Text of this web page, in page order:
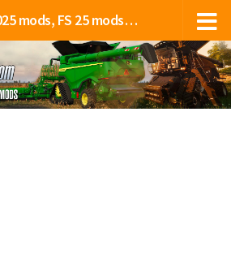
Farming Simulator 2025 mods, FS 25 mods, LS 25 mods